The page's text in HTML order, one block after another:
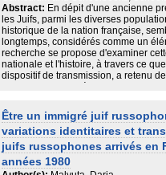
Other (rejective), see Jewish
(competitive), and perceive Jewish
antisemitism (defensive). Despite
an examination of user responses to
“globalists”, and a conclusion that
and escalated by users. The thesis
methodological contributions to
influences from psychology, political
both the parties and users, and
(anti-)antisemitism fits into broader
Abstract: En dépit d'une ancienne
les Juifs, parmi les diverses
historique de la nation française,
longtemps, considérés comme un
recherche se propose d'examiner
nationale et l'histoire, à travers ce
dispositif de transmission, a retenu
témoignent des termes dans
historique et souhaite le transmettre
forme où se mêlent une
de diffusion de la connaissance. Des
nos jours, les manuels permettent
des Juifs la mémoire historique de la
Être un immigré juif
variations identitaires et
juifs russophones arrivés en
années 1980